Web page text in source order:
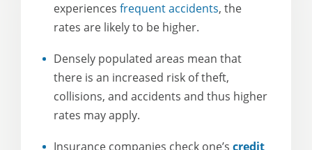
experiences frequent accidents, the
rates are likely to be higher.
Densely populated areas mean that
there is an increased risk of theft,
collisions, and accidents and thus higher
rates may apply.
Insurance companies check one’s credit